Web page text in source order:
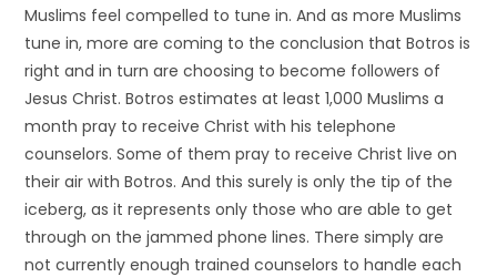
Muslims feel compelled to tune in. And as more Muslims
tune in, more are coming to the conclusion that Botros is
right and in turn are choosing to become followers of
Jesus Christ. Botros estimates at least 1,000 Muslims a
month pray to receive Christ with his telephone
counselors. Some of them pray to receive Christ live on
their air with Botros. And this surely is only the tip of the
iceberg, as it represents only those who are able to get
through on the jammed phone lines. There simply are
not currently enough trained counselors to handle each